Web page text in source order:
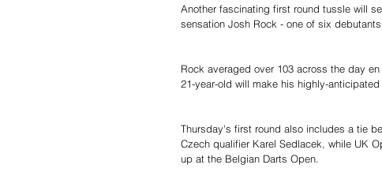
Another fascinating first round tussle will
sensation Josh Rock - one of six
Rock averaged over 103 across the day
21-year-old will make his highly-
Thursday's first round also includes a tie
Czech qualifier Karel Sedlacek, while UK
up at the Belgian Darts Open.